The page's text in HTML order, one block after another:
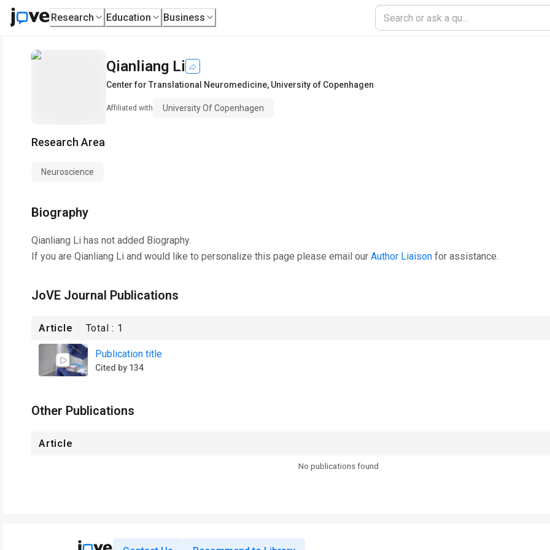
Research Education Business
Qianliang Li
Center for Translational Neuromedicine, University of Copenhagen
Affiliated with University Of Copenhagen
Research Area
Neuroscience
Biography
Qianliang Li has not added Biography.
If you are Qianliang Li and would like to personalize this page please email our Author Liaison for assistance.
JoVE Journal Publications
Article Total : 1
Publication title
Cited by 134
Other Publications
Article
No publications found